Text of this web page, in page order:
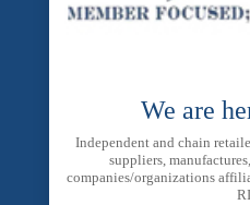
We are
Independent and chain
suppliers,
companies/organizations
RI